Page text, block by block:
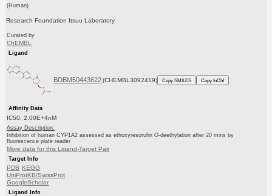
(Human)
Research Foundation Itsuu Laboratory
Curated by
ChEMBL
Ligand
BDBM50443622 (CHEMBL3092419) Copy SMILES Copy InChI
Affinity Data
IC50: 2.00E+4nM
Assay Description:
Inhibition of human CYP1A2 assessed as ethoxyresorufin O-deethylation after 20 mins by
fluorescence plate reader
More data for this Ligand-Target Pair
Target Info
PDB KEGG
UniProtKB/SwissProt
GoogleScholar
Ligand Info